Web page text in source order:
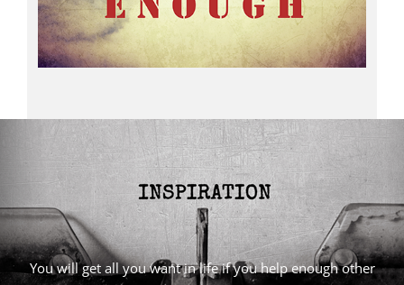
You will get all you want in life if you help enough other